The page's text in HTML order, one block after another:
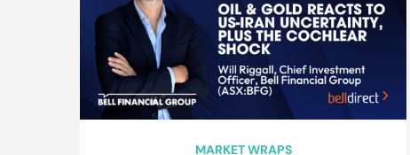
MARKET WRAPS